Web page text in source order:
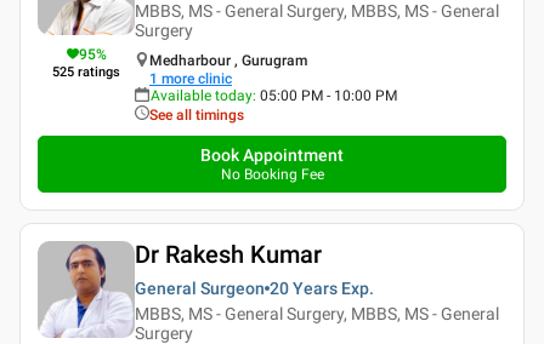
95%
525 ratings
MBBS, MS - General Surgery, MBBS, MS - General
Surgery
Medharbour , Gurugram
1 more clinic
Available today: 05:00 PM - 10:00 PM
See all timings
Book Appointment
No Booking Fee
Dr Rakesh Kumar
General Surgeon 20 Years Exp.
MBBS, MS - General Surgery, MBBS, MS - General
Surgery